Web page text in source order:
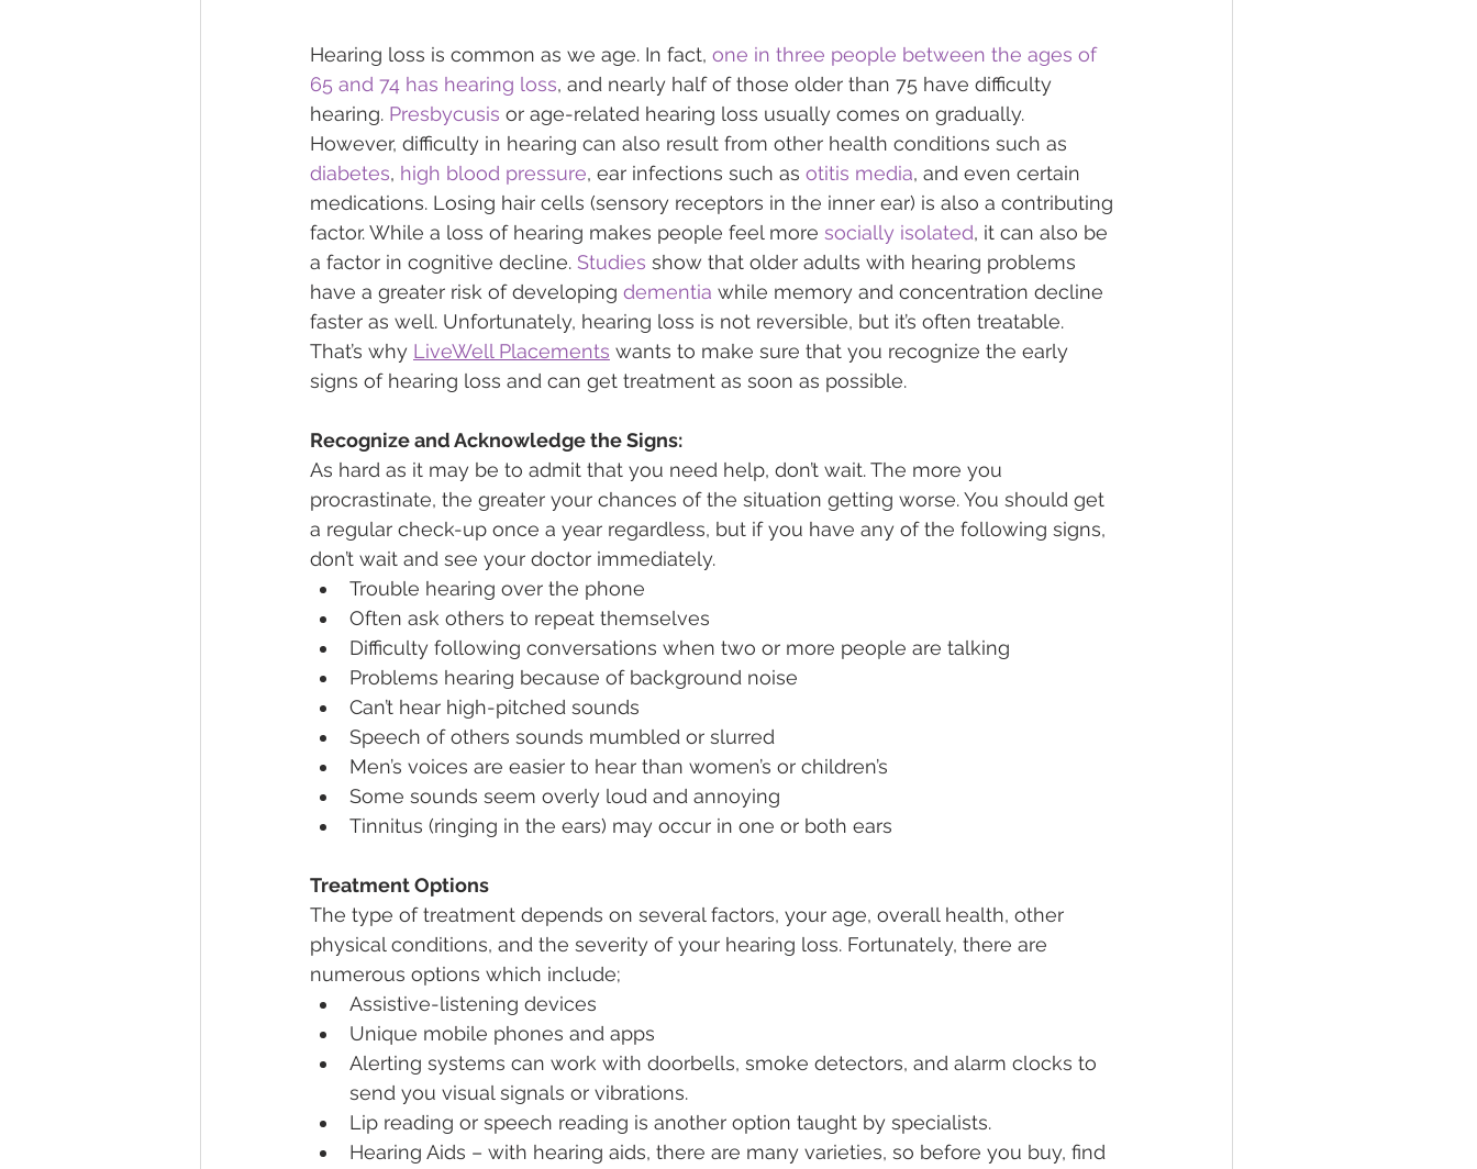
Hearing loss is common as we age. In fact, one in three people between the ages of
65 and 74 has hearing loss, and nearly half of those older than 75 have difficulty
hearing. Presbycusis or age-related hearing loss usually comes on gradually.
However, difficulty in hearing can also result from other health conditions such as
diabetes, high blood pressure, ear infections such as otitis media, and even certain
medications. Losing hair cells (sensory receptors in the inner ear) is also a contributing
factor. While a loss of hearing makes people feel more socially isolated, it can also be
a factor in cognitive decline. Studies show that older adults with hearing problems
have a greater risk of developing dementia while memory and concentration decline
faster as well. Unfortunately, hearing loss is not reversible, but it’s often treatable.
That’s why LiveWell Placements wants to make sure that you recognize the early
signs of hearing loss and can get treatment as soon as possible.
Recognize and Acknowledge the Signs:
As hard as it may be to admit that you need help, don’t wait. The more you
procrastinate, the greater your chances of the situation getting worse. You should get
a regular check-up once a year regardless, but if you have any of the following signs,
don’t wait and see your doctor immediately.
Trouble hearing over the phone
Often ask others to repeat themselves
Difficulty following conversations when two or more people are talking
Problems hearing because of background noise
Can’t hear high-pitched sounds
Speech of others sounds mumbled or slurred
Men’s voices are easier to hear than women’s or children’s
Some sounds seem overly loud and annoying
Tinnitus (ringing in the ears) may occur in one or both ears
Treatment Options
The type of treatment depends on several factors, your age, overall health, other
physical conditions, and the severity of your hearing loss. Fortunately, there are
numerous options which include;
Assistive-listening devices
Unique mobile phones and apps
Alerting systems can work with doorbells, smoke detectors, and alarm clocks to
send you visual signals or vibrations.
Lip reading or speech reading is another option taught by specialists.
Hearing Aids – with hearing aids, there are many varieties, so before you buy, find